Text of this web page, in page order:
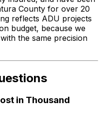
County for over 20
reflects ADU projects
budget, because we
the same precision
in Thousand